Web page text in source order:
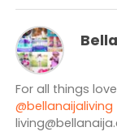
For all things
@bellanaijaliving